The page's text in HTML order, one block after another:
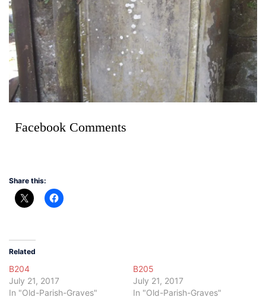
Facebook Comments
Share this:
Related
B204
July 21, 2017
In "Old-Parish-Graves"
B205
July 21, 2017
In "Old-Parish-Graves"